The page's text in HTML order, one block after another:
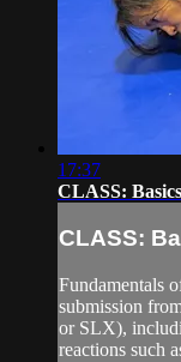
17:37
CLASS:
CLASS:
Fundamentals
submission
or SLX),
reactions such